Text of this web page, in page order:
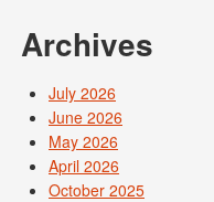
Archives
July 2026
June 2026
May 2026
April 2026
October 2025